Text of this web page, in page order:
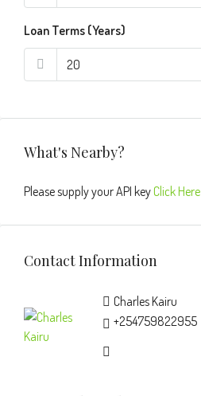
Loan Terms (Years)
What's Nearby?
Please supply your API keyClick Here
Contact Information
Charles Kairu
+254759822955